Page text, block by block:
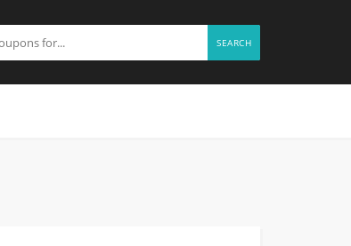
SEARCH